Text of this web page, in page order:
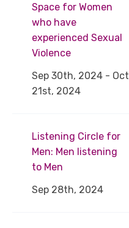
Space for Women
who have
experienced Sexual
Violence
Sep 30th, 2024 - Oct
21st, 2024
Listening Circle for
Men: Men listening
to Men
Sep 28th, 2024